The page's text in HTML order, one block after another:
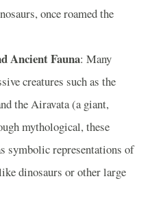
once roamed the
Ancient Fauna: Many
creatures such as the
the Airavata (a giant,
mythological, these
symbolic representations of
dinosaurs or other large